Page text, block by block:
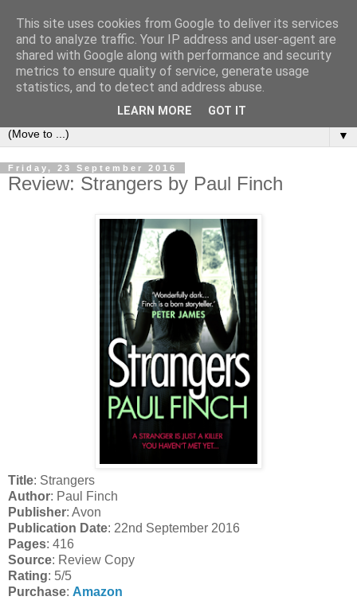
Book Addict Shaun
A place for me to share my thoughts on books I've (mostly)
loved. Est 2014.
▼
Friday, 23 September 2016
Review: Strangers by Paul Finch
Title: Strangers
Author: Paul Finch
Publisher: Avon
Publication Date: 22nd September 2016
Pages: 416
Source: Review Copy
Rating: 5/5
Purchase: Amazon
This site uses cookies from Google to deliver its services
and to analyze traffic. Your IP address and user-agent are
shared with Google along with performance and security
metrics to ensure quality of service, generate usage
statistics, and to detect and address abuse.
LEARN MORE GOT IT